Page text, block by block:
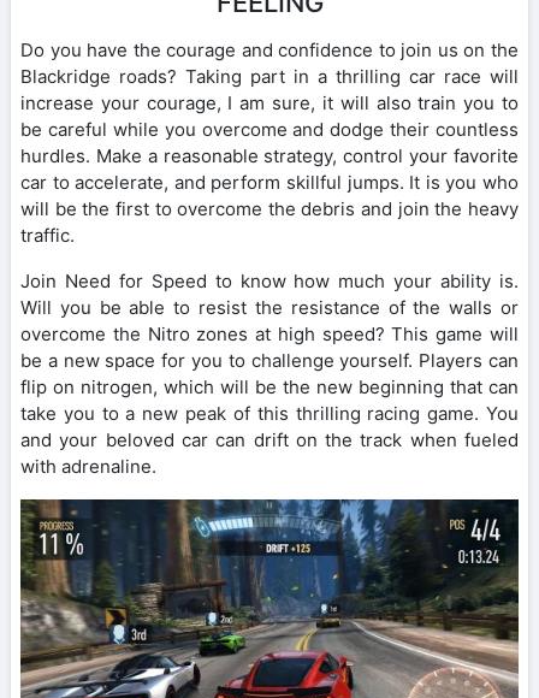
Do you have the courage and confidence to join us on the
Blackridge roads? Taking part in a thrilling car race will
increase your courage, I am sure, it will also train you to
be careful while you overcome and dodge their countless
hurdles. Make a reasonable strategy, control your favorite
car to accelerate, and perform skillful jumps. It is you who
will be the first to overcome the debris and join the heavy
traffic.
Join Need for Speed ​​to know how much your ability is.
Will you be able to resist the resistance of the walls or
overcome the Nitro zones at high speed? This game will
be a new space for you to challenge yourself. Players can
flip on nitrogen, which will be the new beginning that can
take you to a new peak of this thrilling racing game. You
and your beloved car can drift on the track when fueled
with adrenaline.